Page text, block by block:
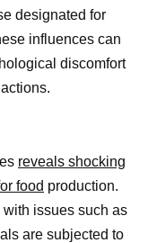
designated for
influences can
discomfort
reveals shocking
food production.
issues such as
are subjected to